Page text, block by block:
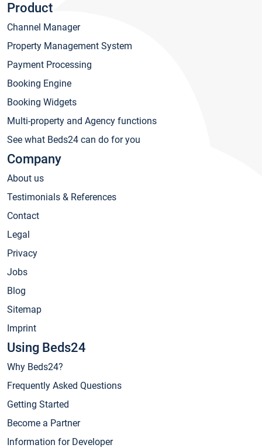
Product
Channel Manager
Property Management System
Payment Processing
Booking Engine
Booking Widgets
Multi-property and Agency functions
See what Beds24 can do for you
Company
About us
Testimonials & References
Contact
Legal
Privacy
Jobs
Blog
Sitemap
Imprint
Using Beds24
Why Beds24?
Frequently Asked Questions
Getting Started
Become a Partner
Information for Developer